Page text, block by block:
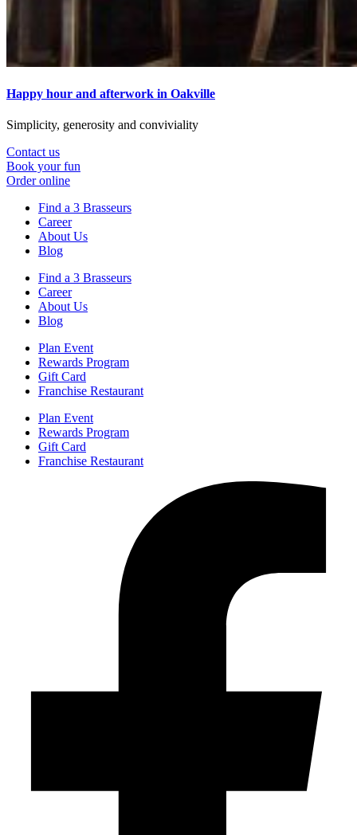
Happy hour and afterwork in Oakville
Simplicity, generosity and conviviality
Contact us
Book your fun
Order online
Find a 3 Brasseurs
Career
About Us
Blog
Find a 3 Brasseurs
Career
About Us
Blog
Plan Event
Rewards Program
Gift Card
Franchise Restaurant
Plan Event
Rewards Program
Gift Card
Franchise Restaurant